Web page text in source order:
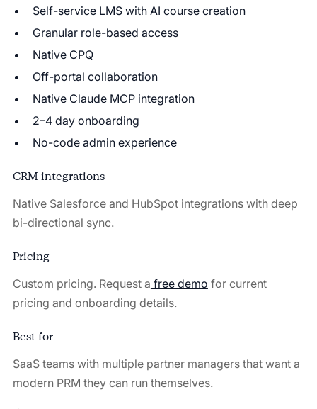
Self-service LMS with AI course creation
Granular role-based access
Native CPQ
Off-portal collaboration
Native Claude MCP integration
2–4 day onboarding
No-code admin experience
CRM integrations
Native Salesforce and HubSpot integrations with deep
bi-directional sync.
Pricing
Custom pricing. Request a free demo for current
pricing and onboarding details.
Best for
SaaS teams with multiple partner managers that want a
modern PRM they can run themselves.